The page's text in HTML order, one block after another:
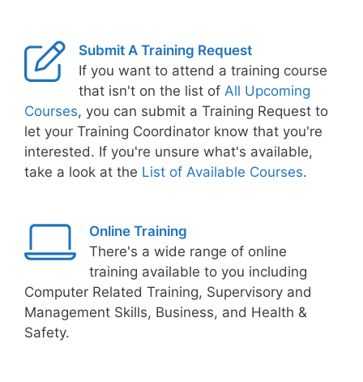
Submit A Training Request
If you want to attend a training course
that isn't on the list of All Upcoming
Courses, you can submit a Training Request to
let your Training Coordinator know that you're
interested. If you're unsure what's available,
take a look at the List of Available Courses.
Online Training
There's a wide range of online
training available to you including
Computer Related Training, Supervisory and
Management Skills, Business, and Health &
Safety.